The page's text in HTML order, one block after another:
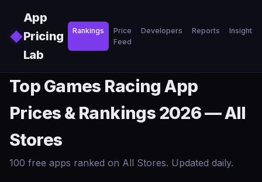
◆
App
Pricing
Lab
Rankings
Price
Feed
Developers Reports Insights
Top Games Racing App
Prices & Rankings 2026 — All
Stores
100 free apps ranked on All Stores. Updated daily.